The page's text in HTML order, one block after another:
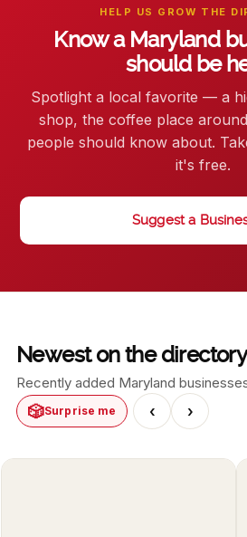
HELP US GROW THE
Know a Maryland
should be
Spotlight a local favorite — a
shop, the coffee place
people should know about.
it's free.
Suggest a
Newest on the directory
Recently added Maryland
🎲Surprise me ‹ ›